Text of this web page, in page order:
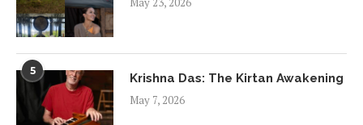
5
Krishna Das: The Kirtan Awakening
May 7, 2026